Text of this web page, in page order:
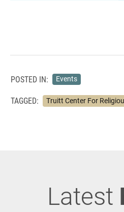
POSTED IN: Events
TAGGED: Truitt Center For
Latest